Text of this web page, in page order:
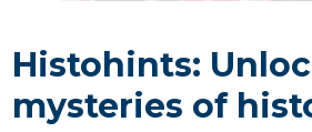
Histohints:
mysteries of